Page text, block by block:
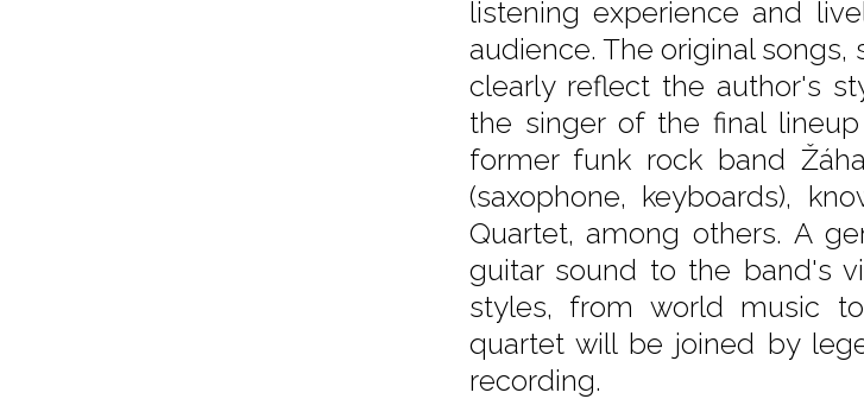
listening experience and
audience. The original
clearly reflect the author's
the singer of the final
former funk rock band
(saxophone, keyboards),
Quartet, among others. A
guitar sound to the band's
styles, from world music
quartet will be joined by
recording.